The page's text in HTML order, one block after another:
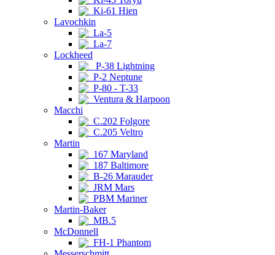
Ki-61 Hien
Lavochkin
La-5
La-7
Lockheed
P-38 Lightning
P-2 Neptune
P-80 - T-33
Ventura & Harpoon
Macchi
C.202 Folgore
C.205 Veltro
Martin
167 Maryland
187 Baltimore
B-26 Marauder
JRM Mars
PBM Mariner
Martin-Baker
MB.5
McDonnell
FH-1 Phantom